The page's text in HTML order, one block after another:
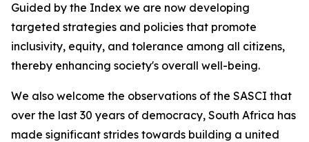
Guided by the Index we are now developing
targeted strategies and policies that promote
inclusivity, equity, and tolerance among all citizens,
thereby enhancing society's overall well-being.
We also welcome the observations of the SASCI that
over the last 30 years of democracy, South Africa has
made significant strides towards building a united